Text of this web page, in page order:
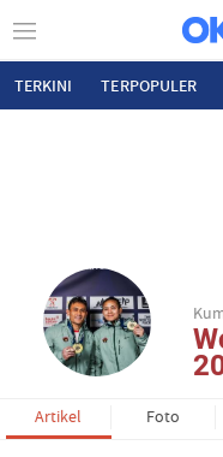
TERKINI TERPOPULER
Artikel Foto